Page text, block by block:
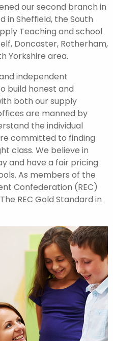
our second branch in
in Sheffield, the South
Teaching and school
Doncaster, Rotherham,
Yorkshire area.
independent
build honest and
both our supply
are manned by
the individual
committed to finding
class. We believe in
and have a fair pricing
As members of the
Confederation (REC)
REC Gold Standard in